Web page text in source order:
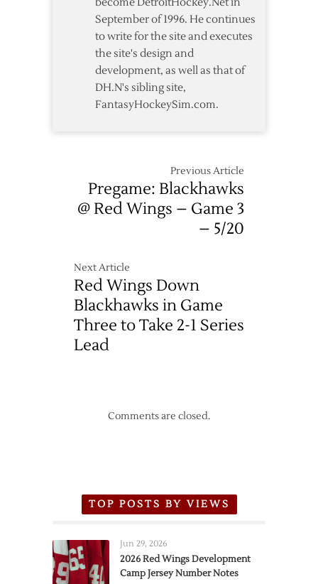
September of 1996. He continues
to write for the site and executes
the site's design and
development, as well as that of
DH.N's sibling site,
FantasyHockeySim.com.
Previous Article
Pregame: Blackhawks
@ Red Wings – Game 3
– 5/20
Next Article
Red Wings Down
Blackhawks in Game
Three to Take 2-1 Series
Lead
Comments are closed.
TOP POSTS BY VIEWS
Jun 29, 2026
2026 Red Wings Development
Camp Jersey Number Notes